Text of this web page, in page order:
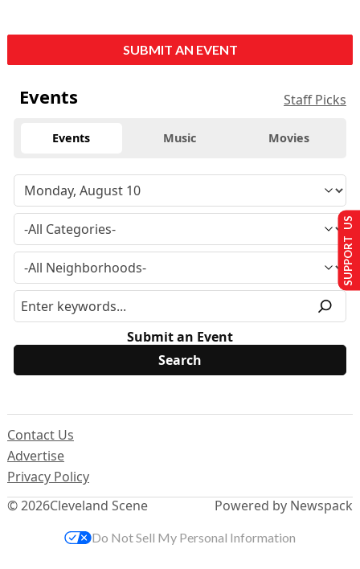
SUBMIT AN EVENT
Events Staff Picks
Events Music Movies
Submit an Event
© 2026Cleveland Scene
Contact Us
Advertise
Privacy Policy
Powered by Newspack
SUPPORT US
Do Not Sell My Personal Information